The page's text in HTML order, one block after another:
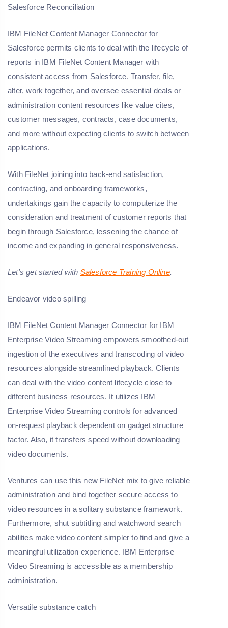
Salesforce Reconciliation
IBM FileNet Content Manager Connector for
Salesforce permits clients to deal with the lifecycle of
reports in IBM FileNet Content Manager with
consistent access from Salesforce. Transfer, file,
alter, work together, and oversee essential deals or
administration content resources like value cites,
customer messages, contracts, case documents,
and more without expecting clients to switch between
applications.
With FileNet joining into back-end satisfaction,
contracting, and onboarding frameworks,
undertakings gain the capacity to computerize the
consideration and treatment of customer reports that
begin through Salesforce, lessening the chance of
income and expanding in general responsiveness.
Let's get started with Salesforce Training Online.
Endeavor video spilling
IBM FileNet Content Manager Connector for IBM
Enterprise Video Streaming empowers smoothed-out
ingestion of the executives and transcoding of video
resources alongside streamlined playback. Clients
can deal with the video content lifecycle close to
different business resources. It utilizes IBM
Enterprise Video Streaming controls for advanced
on-request playback dependent on gadget structure
factor. Also, it transfers speed without downloading
video documents.
Ventures can use this new FileNet mix to give reliable
administration and bind together secure access to
video resources in a solitary substance framework.
Furthermore, shut subtitling and watchword search
abilities make video content simpler to find and give a
meaningful utilization experience. IBM Enterprise
Video Streaming is accessible as a membership
administration.
Versatile substance catch